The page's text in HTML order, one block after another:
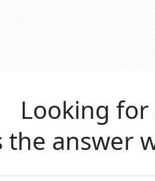
Looking for
the answer